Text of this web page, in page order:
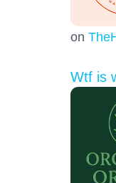
on
Wtf is